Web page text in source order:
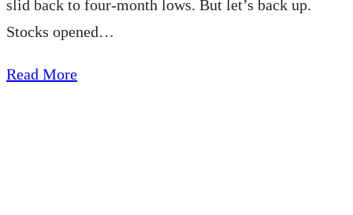
slid back to four-month lows. But let’s back up.
Stocks opened…
Read Moreabout